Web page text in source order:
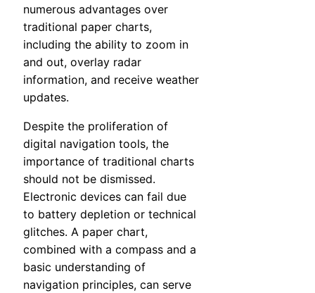
numerous advantages over
traditional paper charts,
including the ability to zoom in
and out, overlay radar
information, and receive weather
updates.
Despite the proliferation of
digital navigation tools, the
importance of traditional charts
should not be dismissed.
Electronic devices can fail due
to battery depletion or technical
glitches. A paper chart,
combined with a compass and a
basic understanding of
navigation principles, can serve